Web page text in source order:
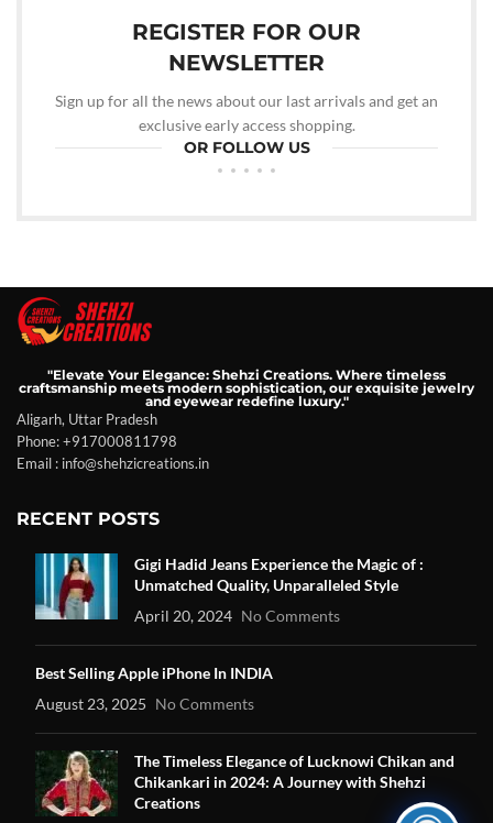
REGISTER FOR OUR
NEWSLETTER
Sign up for all the news about our last arrivals and get an
exclusive early access shopping.
OR FOLLOW US
"Elevate Your Elegance: Shehzi Creations. Where timeless
craftsmanship meets modern sophistication, our exquisite jewelry
and eyewear redefine luxury."
Aligarh, Uttar Pradesh
Phone: +917000811798
Email : info@shehzicreations.in
RECENT POSTS
Gigi Hadid Jeans Experience the Magic of :
Unmatched Quality, Unparalleled Style
April 20, 2024 No Comments
Best Selling Apple iPhone In INDIA
August 23, 2025 No Comments
The Timeless Elegance of Lucknowi Chikan and
Chikankari in 2024: A Journey with Shehzi
Creations